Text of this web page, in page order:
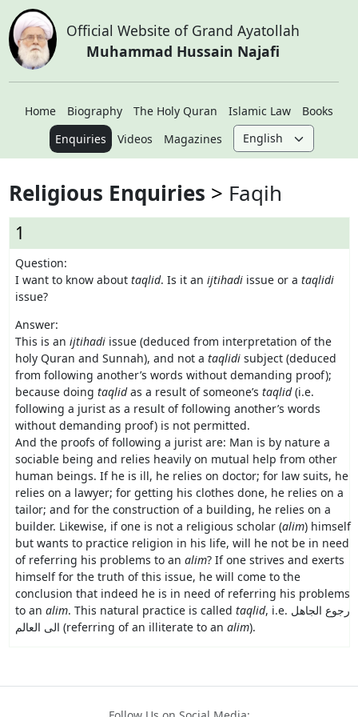
Official Website of Grand Ayatollah
Muhammad Hussain Najafi
Home Biography The Holy Quran Islamic Law
Books
Enquiries
Videos Magazines
Religious Enquiries Faqih
1
Question:
I want to know about taqlid. Is it an ijtihadi issue or a taqlidi
issue?
Answer:
This is an ijtihadi issue (deduced from interpretation of the
holy Quran and Sunnah), and not a taqlidi subject (deduced
from following another’s words without demanding proof);
because doing taqlidas a result of someone’s taqlid(i.e.
following a jurist as a result of following another’s words
without demanding proof) is not permitted.
And the proofs of following a jurist are: Man is by nature a
sociable being and relies heavily on mutual help from other
human beings. If he is ill, he relies on doctor; for law suits, he
relies on a lawyer; for getting his clothes done, he relies on a
tailor; and for the construction of a building, he relies on a
builder. Likewise, if one is not a religious scholar (alim) himself
but wants to practice religion in his life, will he not be in need
of referring his problems to an alim? If one strives and exerts
himself for the truth of this issue, he will come to the
conclusion that indeed he is in need of referring his problems
to an alim. This natural practice is called taqlid, i.e. رجوع الجاهل
الى العالم (referring of an illiterate to an alim).